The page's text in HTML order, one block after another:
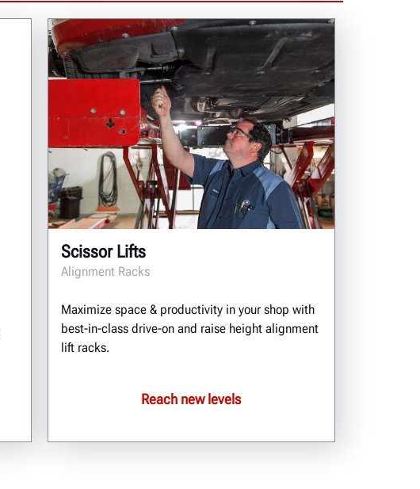
Scissor Lifts
Alignment Racks
Maximize space & productivity in your shop with
best-in-class drive-on and raise height alignment
lift racks.
Reach new levels